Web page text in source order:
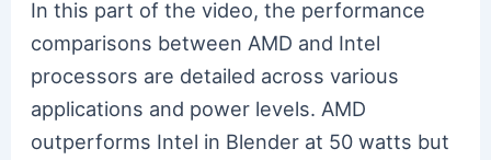
In this part of the video, the performance
comparisons between AMD and Intel
processors are detailed across various
applications and power levels. AMD
outperforms Intel in Blender at 50 watts but